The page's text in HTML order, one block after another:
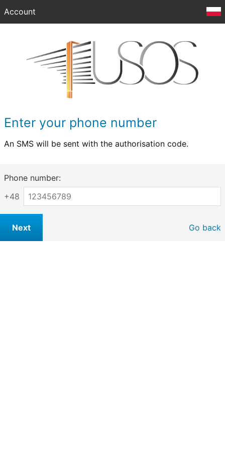
Account
Enter your phone number
An SMS will be sent with the authorisation code.
Phone number:
+48
Go back